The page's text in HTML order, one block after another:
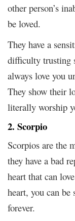
other person’s
be loved.
They have a
difficulty trusting
always love you
They show their
literally worship
2. Scorpio
Scorpios are the
they have a bad
heart that can
heart, you can
forever.